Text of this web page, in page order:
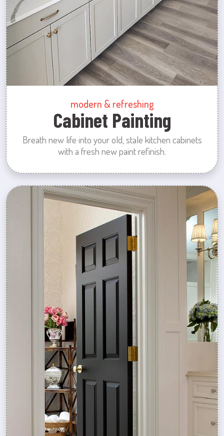
modern & refreshing
Cabinet Painting
Breath new life into your old, stale kitchen cabinets
with a fresh new paint refinish.